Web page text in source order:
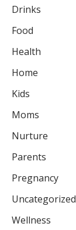
Drinks
Food
Health
Home
Kids
Moms
Nurture
Parents
Pregnancy
Uncategorized
Wellness